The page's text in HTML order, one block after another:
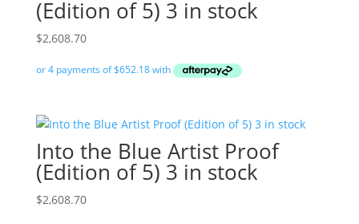
(Edition of 5) 3 in stock
$2,608.70
Into the Blue Artist Proof
(Edition of 5) 3 in stock
$2,608.70